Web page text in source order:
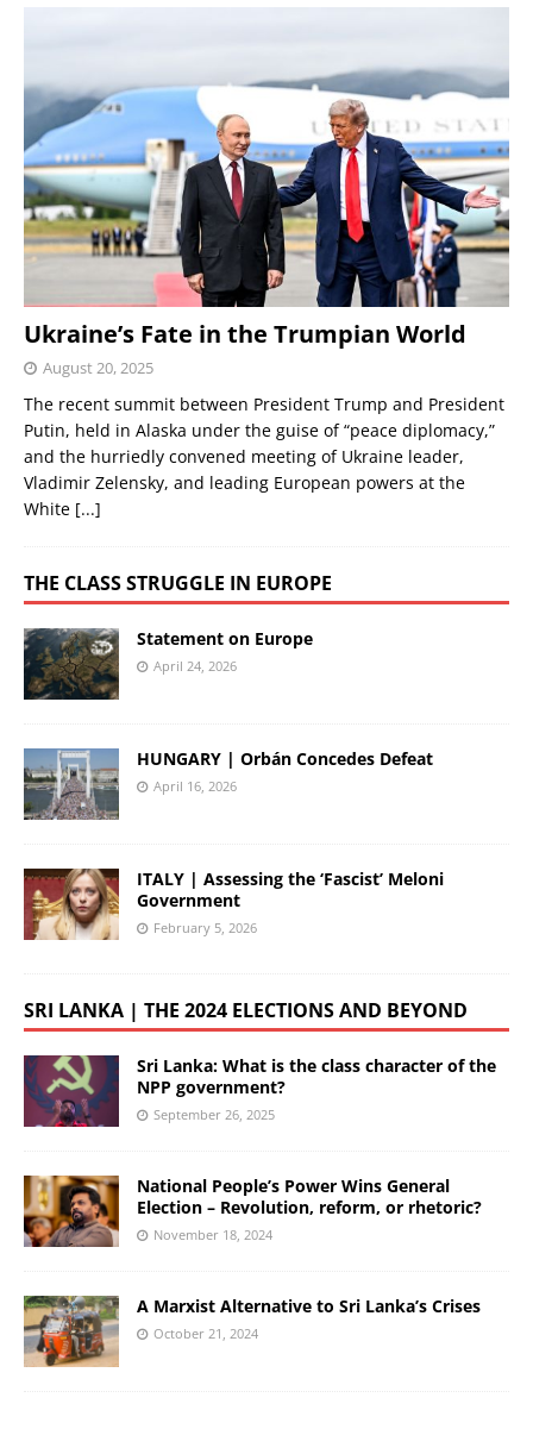
Ukraine’s Fate in the Trumpian World
August 20, 2025
The recent summit between President Trump and President
Putin, held in Alaska under the guise of “peace diplomacy,”
and the hurriedly convened meeting of Ukraine leader,
Vladimir Zelensky, and leading European powers at the
White [...]
THE CLASS STRUGGLE IN EUROPE
Statement on Europe
April 24, 2026
HUNGARY | Orbán Concedes Defeat
April 16, 2026
ITALY | Assessing the ‘Fascist’ Meloni
Government
February 5, 2026
SRI LANKA | THE 2024 ELECTIONS AND BEYOND
Sri Lanka: What is the class character of the
NPP government?
September 26, 2025
National People’s Power Wins General
Election – Revolution, reform, or rhetoric?
November 18, 2024
A Marxist Alternative to Sri Lanka’s Crises
October 21, 2024